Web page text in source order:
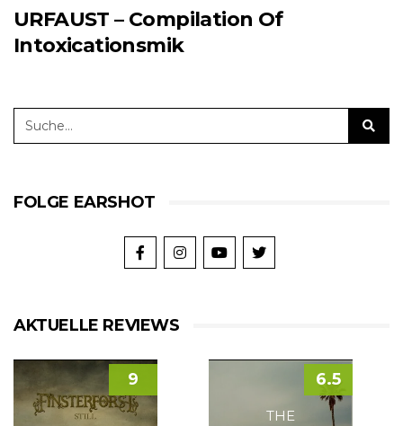
URFAUST – Compilation Of
Intoxicationsmik
FOLGE EARSHOT
AKTUELLE REVIEWS
9
THE
6.5